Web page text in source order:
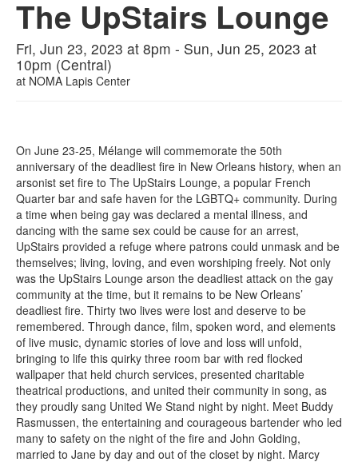
The UpStairs Lounge
Fri, Jun 23, 2023 at 8pm - Sun, Jun 25, 2023 at
10pm (Central)
at NOMA Lapis Center
On June 23-25, Mélange will commemorate the 50th
anniversary of the deadliest fire in New Orleans history, when an
arsonist set fire to The UpStairs Lounge, a popular French
Quarter bar and safe haven for the LGBTQ+ community. During
a time when being gay was declared a mental illness, and
dancing with the same sex could be cause for an arrest,
UpStairs provided a refuge where patrons could unmask and be
themselves; living, loving, and even worshiping freely. Not only
was the UpStairs Lounge arson the deadliest attack on the gay
community at the time, but it remains to be New Orleans’
deadliest fire. Thirty two lives were lost and deserve to be
remembered. Through dance, film, spoken word, and elements
of live music, dynamic stories of love and loss will unfold,
bringing to life this quirky three room bar with red flocked
wallpaper that held church services, presented charitable
theatrical productions, and united their community in song, as
they proudly sang United We Stand night by night. Meet Buddy
Rasmussen, the entertaining and courageous bartender who led
many to safety on the night of the fire and John Golding,
married to Jane by day and out of the closet by night. Marcy